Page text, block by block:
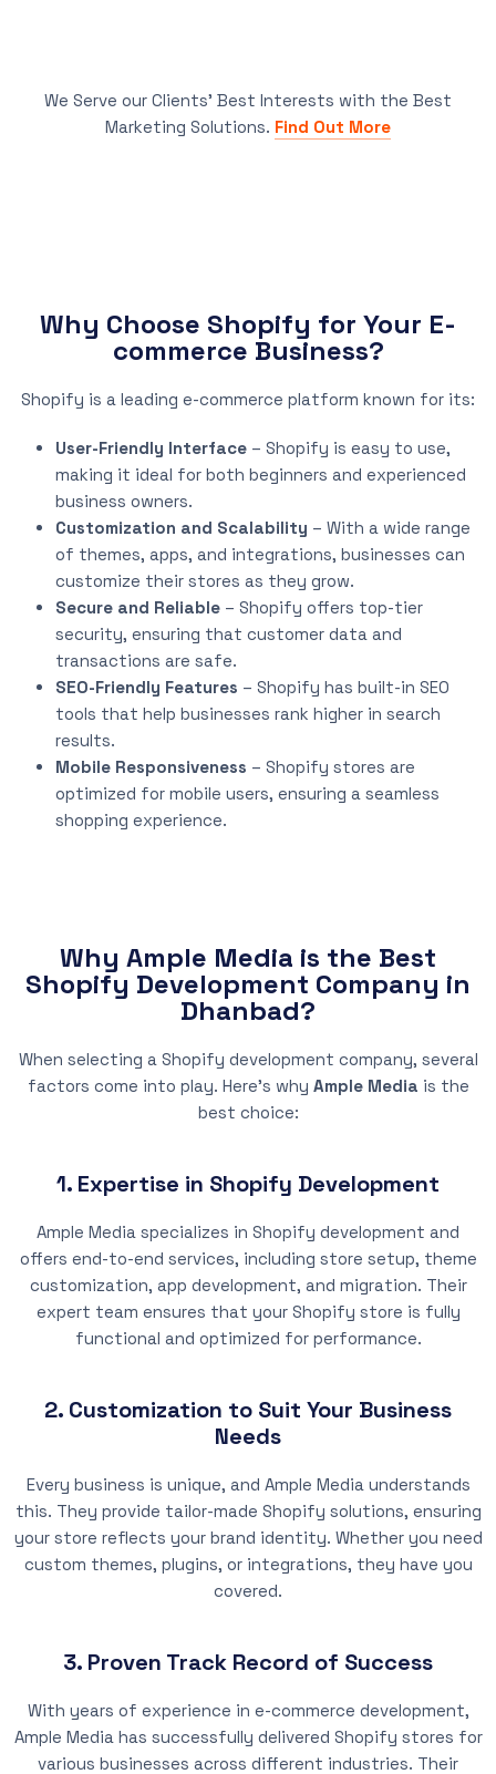
We Serve our Clients’ Best Interests with the Best
Marketing Solutions. Find Out More
Why Choose Shopify for Your E-
commerce Business?
Shopify is a leading e-commerce platform known for its:
User-Friendly Interface – Shopify is easy to use,
making it ideal for both beginners and experienced
business owners.
Customization and Scalability – With a wide range
of themes, apps, and integrations, businesses can
customize their stores as they grow.
Secure and Reliable – Shopify offers top-tier
security, ensuring that customer data and
transactions are safe.
SEO-Friendly Features – Shopify has built-in SEO
tools that help businesses rank higher in search
results.
Mobile Responsiveness – Shopify stores are
optimized for mobile users, ensuring a seamless
shopping experience.
Why Ample Media is the Best
Shopify Development Company in
Dhanbad?
When selecting a Shopify development company, several
factors come into play. Here’s why Ample Media is the
best choice:
1. Expertise in Shopify Development
Ample Media specializes in Shopify development and
offers end-to-end services, including store setup, theme
customization, app development, and migration. Their
expert team ensures that your Shopify store is fully
functional and optimized for performance.
2. Customization to Suit Your Business
Needs
Every business is unique, and Ample Media understands
this. They provide tailor-made Shopify solutions, ensuring
your store reflects your brand identity. Whether you need
custom themes, plugins, or integrations, they have you
covered.
3. Proven Track Record of Success
With years of experience in e-commerce development,
Ample Media has successfully delivered Shopify stores for
various businesses across different industries. Their